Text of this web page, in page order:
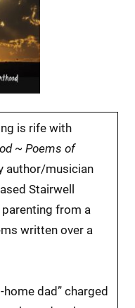
is rife with
~ Poems of
author/musician
Stairwell
from a
written over a
home dad” charged